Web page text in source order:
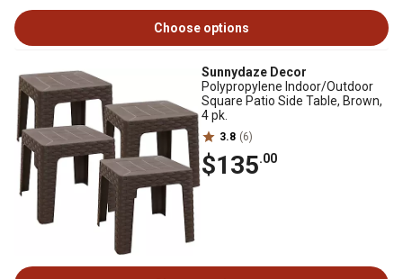
Choose options
Sunnydaze Decor
Polypropylene Indoor/Outdoor
Square Patio Side Table, Brown,
4 pk.
3.8 (6)
$135.00